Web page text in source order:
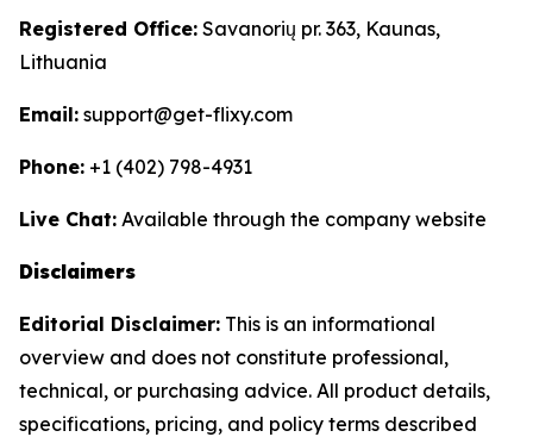
Registered Office: Savanorių pr. 363, Kaunas,
Lithuania
Email: support@get-flixy.com
Phone: +1 (402) 798-4931
Live Chat: Available through the company website
Disclaimers
Editorial Disclaimer: This is an informational
overview and does not constitute professional,
technical, or purchasing advice. All product details,
specifications, pricing, and policy terms described